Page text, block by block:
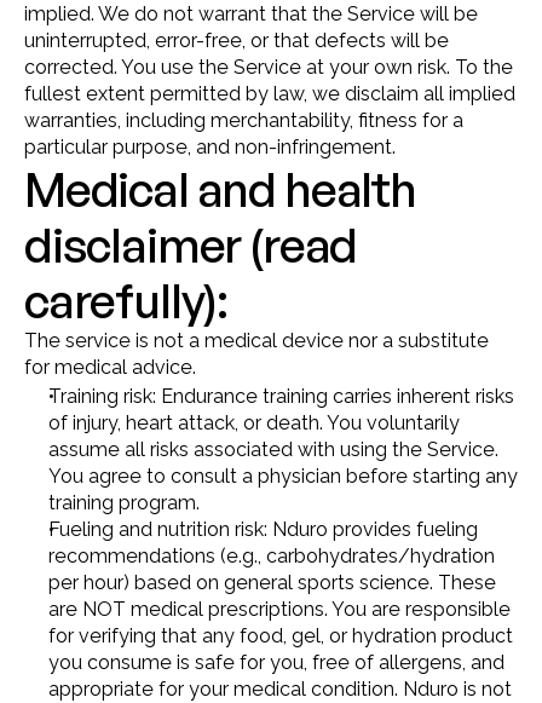
implied. We do not warrant that the Service will be
uninterrupted, error-free, or that defects will be
corrected. You use the Service at your own risk. To the
fullest extent permitted by law, we disclaim all implied
warranties, including merchantability, fitness for a
particular purpose, and non-infringement.
Medical and health
disclaimer (read
carefully):
The service is not a medical device nor a substitute
for medical advice.
Training risk: Endurance training carries inherent risks
of injury, heart attack, or death. You voluntarily
assume all risks associated with using the Service.
You agree to consult a physician before starting any
training program.
Fueling and nutrition risk: Nduro provides fueling
recommendations (e.g., carbohydrates/hydration
per hour) based on general sports science. These
are NOT medical prescriptions. You are responsible
for verifying that any food, gel, or hydration product
you consume is safe for you, free of allergens, and
appropriate for your medical condition. Nduro is not